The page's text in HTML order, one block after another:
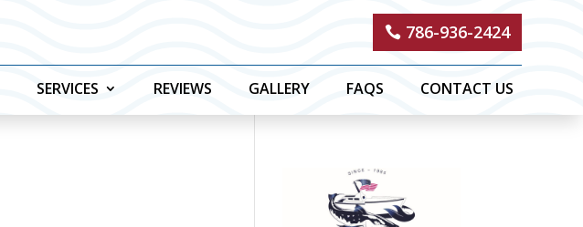
786-936-2424
SERVICES REVIEWS GALLERY FAQS CONTACT US